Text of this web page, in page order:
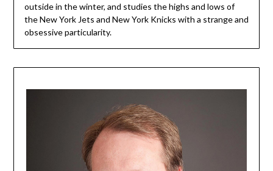
outside in the winter, and studies the highs and lows of
the New York Jets and New York Knicks with a strange and
obsessive particularity.